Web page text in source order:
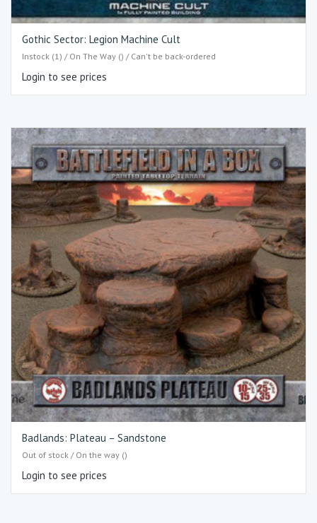
Gothic Sector: Legion Machine Cult
Instock (1) / On The Way () / Can't be back-ordered
Login to see prices
Badlands: Plateau – Sandstone
Out of stock / On the way ()
Login to see prices